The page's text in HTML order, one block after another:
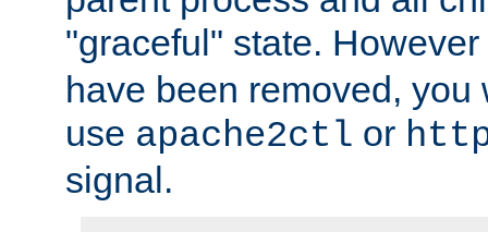
"graceful" state.
have been removed, you
use apache2ctl or
signal.